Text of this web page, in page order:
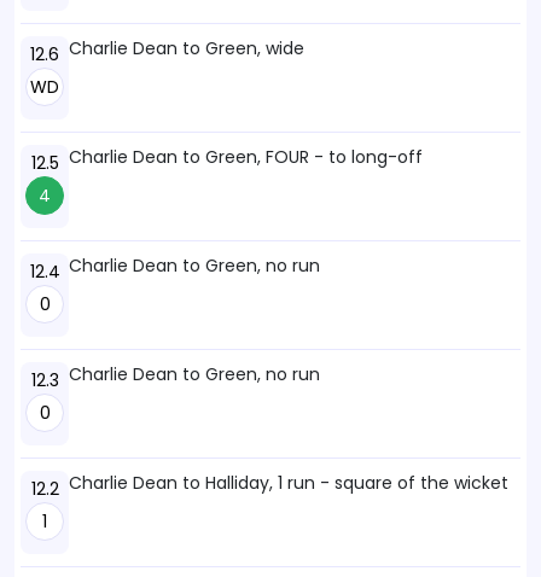
12.6
WD
Charlie Dean to Green, wide
12.5
4
Charlie Dean to Green, FOUR - to long-off
12.4
0
Charlie Dean to Green, no run
12.3
0
Charlie Dean to Green, no run
12.2
1
Charlie Dean to Halliday, 1 run - square of the wicket